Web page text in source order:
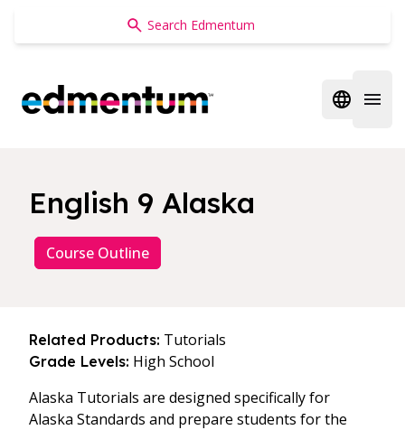
Edmentum
Open
English 9 Alaska
Course Outline
Related Products: Tutorials
Grade Levels: High School
Alaska Tutorials are designed specifically for
Alaska Standards and prepare students for the